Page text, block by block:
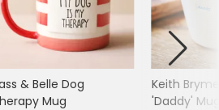
& Belle Dog
Mug
Keith
'Daddy'